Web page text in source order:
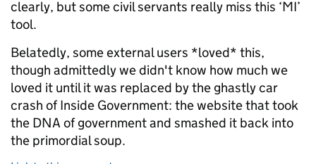
clearly, but some civil servants really miss this ‘MI’
tool.
Belatedly, some external users *loved* this,
though admittedly we didn't know how much we
loved it until it was replaced by the ghastly car
crash of Inside Government: the website that took
the DNA of government and smashed it back into
the primordial soup.